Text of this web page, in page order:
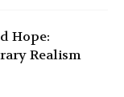
Hope:
Realism